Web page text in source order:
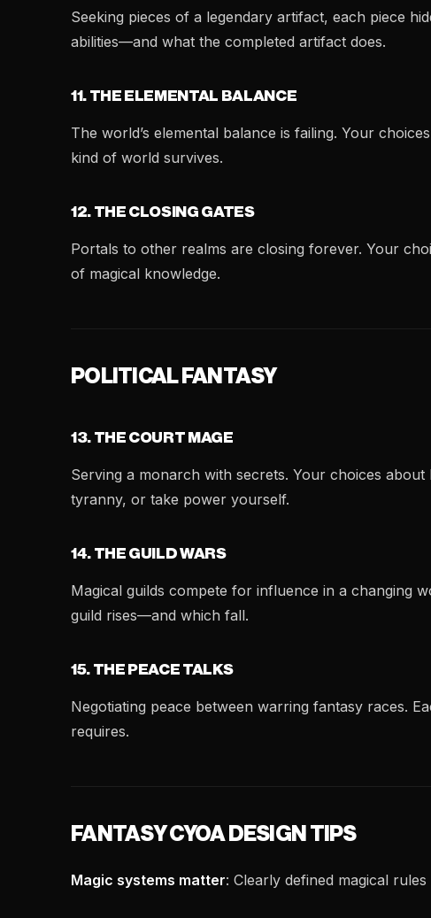
Seeking pieces of a legendary artifact, each piece
abilities—and what the completed artifact does.
11. THE ELEMENTAL BALANCE
The world’s elemental balance is failing. Your
kind of world survives.
12. THE CLOSING GATES
Portals to other realms are closing forever. Your
of magical knowledge.
POLITICAL FANTASY
13. THE COURT MAGE
Serving a monarch with secrets. Your choices
tyranny, or take power yourself.
14. THE GUILD WARS
Magical guilds compete for influence in a changing
guild rises—and which fall.
15. THE PEACE TALKS
Negotiating peace between warring fantasy races.
requires.
FANTASY CYOA DESIGN TIPS
Magic systems matter: Clearly defined magical